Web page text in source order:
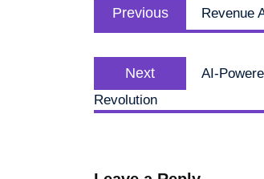
navigation
Previous
post:
Revenue
Next
post:
AI-
Revolution